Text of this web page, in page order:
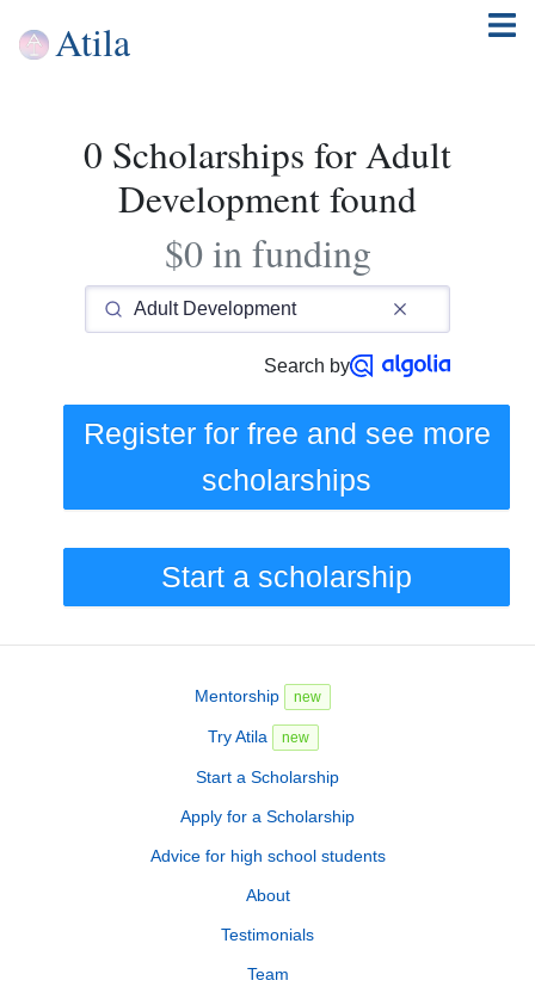
Atila
0 Scholarships for Adult
Development found
$0 in funding
Search by
Register for free and see more
scholarships
Start a scholarship
Mentorship new
Try Atila new
Start a Scholarship
Apply for a Scholarship
Advice for high school students
About
Testimonials
Team